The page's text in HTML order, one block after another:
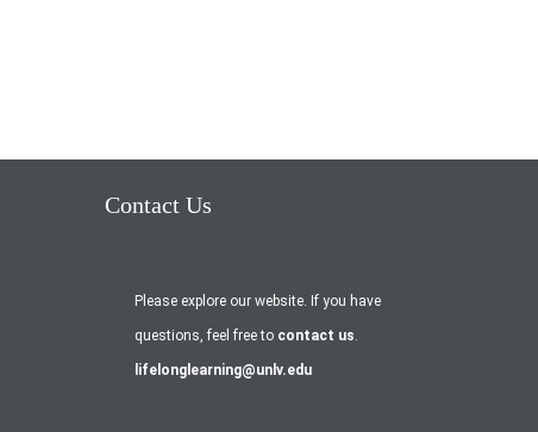
Contact Us
Please explore our website. If you have
questions, feel free to contact us
lifelonglearning@unlv.edu